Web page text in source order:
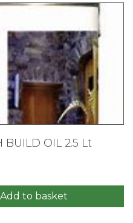
BUILD OIL 2.5 Lt
Add to basket